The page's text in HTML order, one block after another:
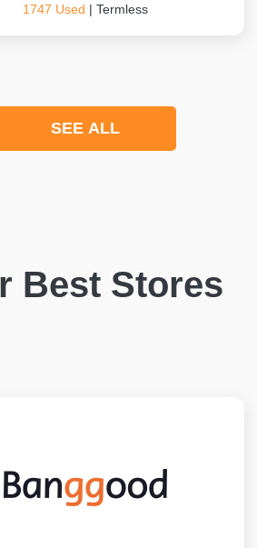
1747 Used | Termless
SEE ALL
Best Stores